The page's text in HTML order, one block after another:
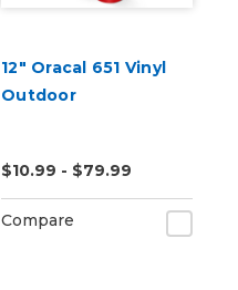
12" Oracal 651 Vinyl
Outdoor
$10.99 - $79.99
Compare